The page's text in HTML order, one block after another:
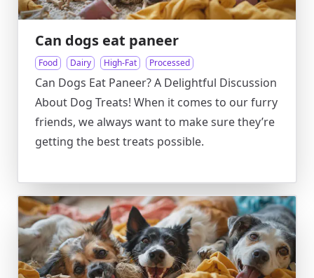
Can dogs eat paneer
Food Dairy High-Fat Processed
Can Dogs Eat Paneer? A Delightful Discussion
About Dog Treats! When it comes to our furry
friends, we always want to make sure they’re
getting the best treats possible.